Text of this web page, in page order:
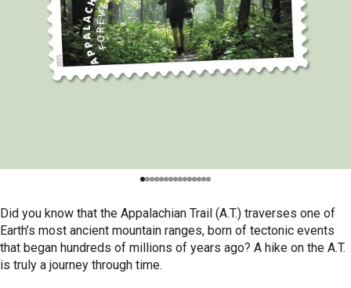
Did you know that the Appalachian Trail (A.T.) traverses one of
Earth’s most ancient mountain ranges, born of tectonic events
that began hundreds of millions of years ago? A hike on the A.T.
is truly a journey through time.